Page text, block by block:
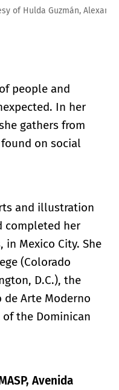
and Stephen Friedman
people and
In her
gathers from
on social
and illustration
completed her
in Mexico City. She
(Colorado
D.C.), the
de Arte Moderno
of the Dominican
Avenida